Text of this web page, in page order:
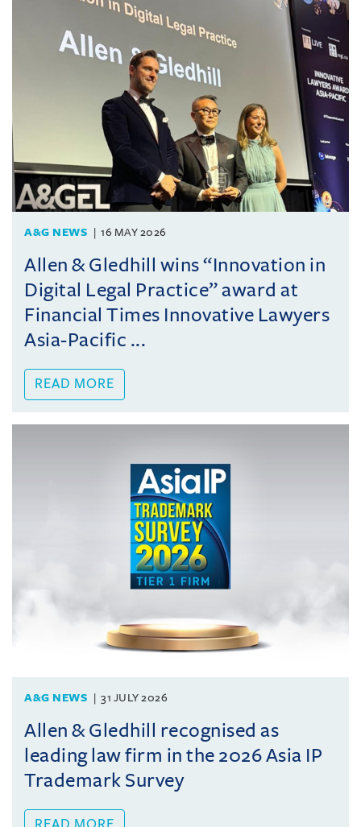
A&G NEWS 16 MAY 2026
Allen & Gledhill wins “Innovation in
Digital Legal Practice” award at
Financial Times Innovative Lawyers
Asia-Pacific ...
READ MORE
A&G NEWS 31 JULY 2026
Allen & Gledhill recognised as
leading law firm in the 2026 Asia IP
Trademark Survey